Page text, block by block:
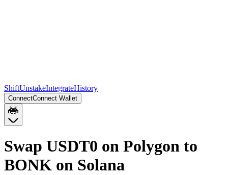
ShiftUnstakeIntegrateHistory
ConnectConnect Wallet
Swap USDT0 on Polygon to
BONK on Solana